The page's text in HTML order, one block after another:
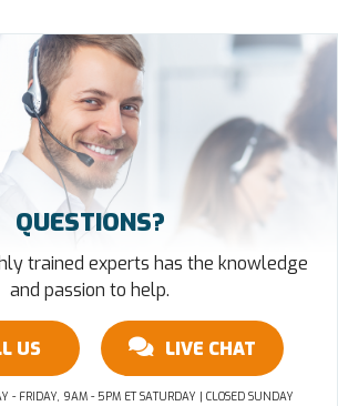
QUESTIONS?
trained experts has the knowledge
and passion to help.
US LIVE CHAT
- FRIDAY, 9AM - 5PM ET SATURDAY | CLOSED SUNDAY